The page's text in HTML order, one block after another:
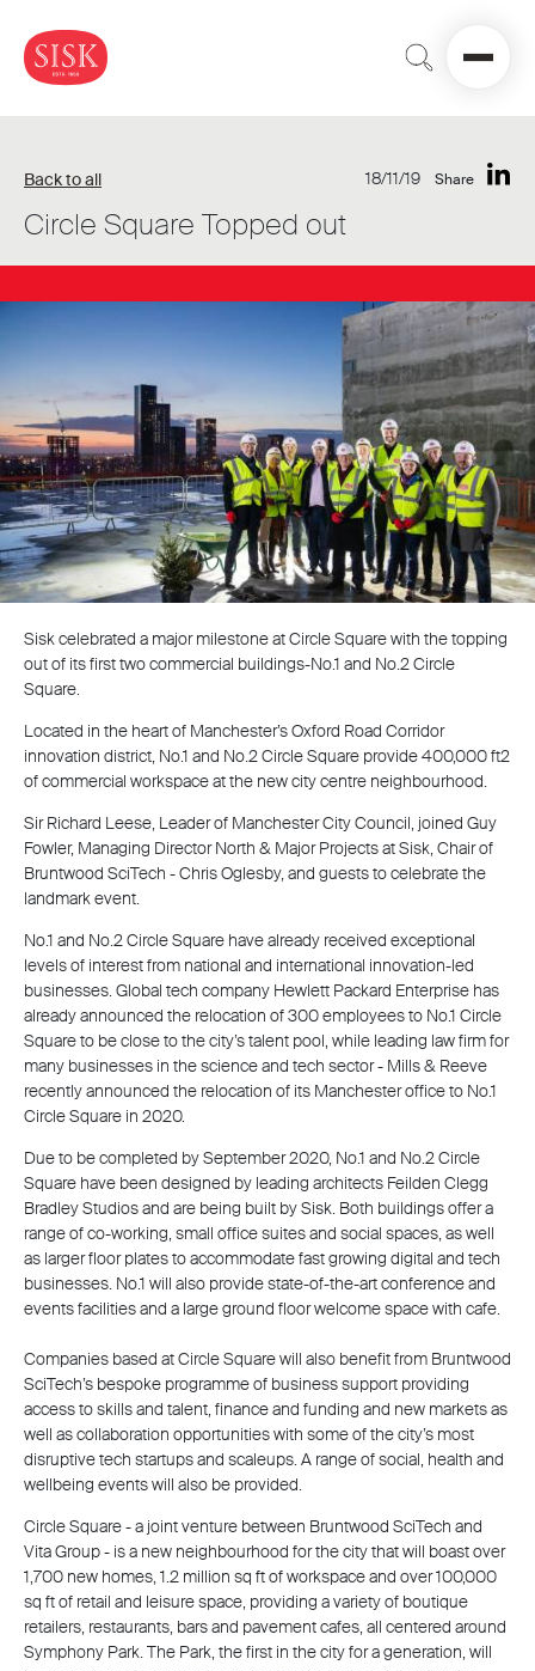
Back to all 18/11/19 Share
Circle Square Topped out
Sisk celebrated a major milestone at Circle Square with the topping
out of its first two commercial buildings-No.1 and No.2 Circle
Square.
Located in the heart of Manchester’s Oxford Road Corridor
innovation district, No.1 and No.2 Circle Square provide 400,000 ft2
of commercial workspace at the new city centre neighbourhood.
Sir Richard Leese, Leader of Manchester City Council, joined Guy
Fowler, Managing Director North & Major Projects at Sisk, Chair of
Bruntwood SciTech - Chris Oglesby, and guests to celebrate the
landmark event.
No.1 and No.2 Circle Square have already received exceptional
levels of interest from national and international innovation-led
businesses. Global tech company Hewlett Packard Enterprise has
already announced the relocation of 300 employees to No.1 Circle
Square to be close to the city’s talent pool, while leading law firm for
many businesses in the science and tech sector - Mills & Reeve
recently announced the relocation of its Manchester office to No.1
Circle Square in 2020.
Due to be completed by September 2020, No.1 and No.2 Circle
Square have been designed by leading architects Feilden Clegg
Bradley Studios and are being built by Sisk. Both buildings offer a
range of co-working, small office suites and social spaces, as well
as larger floor plates to accommodate fast growing digital and tech
businesses. No.1 will also provide state-of-the-art conference and
events facilities and a large ground floor welcome space with cafe.
Companies based at Circle Square will also benefit from Bruntwood
SciTech’s bespoke programme of business support providing
access to skills and talent, finance and funding and new markets as
well as collaboration opportunities with some of the city’s most
disruptive tech startups and scaleups. A range of social, health and
wellbeing events will also be provided.
Circle Square - a joint venture between Bruntwood SciTech and
Vita Group - is a new neighbourhood for the city that will boast over
1,700 new homes, 1.2 million sq ft of workspace and over 100,000
sq ft of retail and leisure space, providing a variety of boutique
retailers, restaurants, bars and pavement cafes, all centered around
Symphony Park. The Park, the first in the city for a generation, will